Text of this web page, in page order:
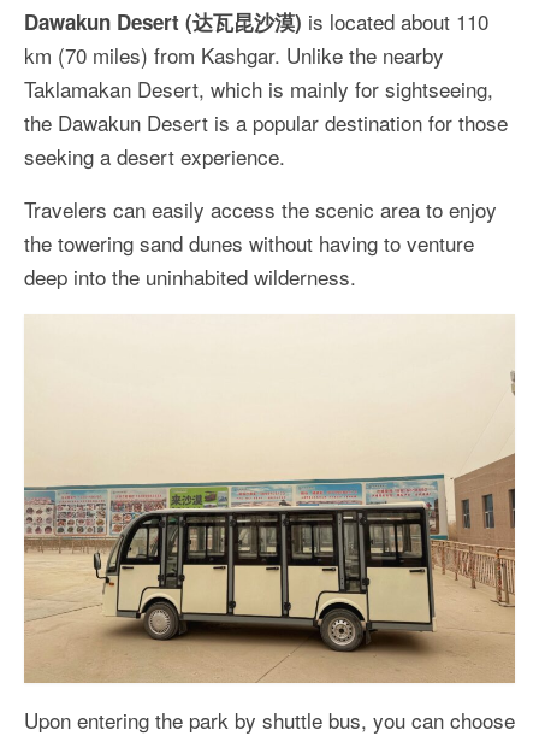
Dawakun Desert (达瓦昆沙漠) is located about 110
km (70 miles) from Kashgar. Unlike the nearby
Taklamakan Desert, which is mainly for sightseeing,
the Dawakun Desert is a popular destination for those
seeking a desert experience.
Travelers can easily access the scenic area to enjoy
the towering sand dunes without having to venture
deep into the uninhabited wilderness.
Upon entering the park by shuttle bus, you can choose